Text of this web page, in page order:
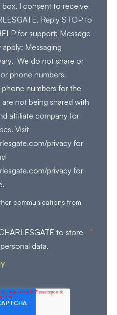
box, I consent to receive
Reply STOP to
for support; Message
apply; Messaging
We do not share or
phone numbers.
numbers for the
not being shared with
affiliate company for
Visit
privacy for
privacy for
communications from
to store
data.
*